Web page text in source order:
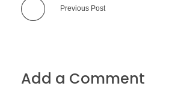
Previous Post
Add a Comment